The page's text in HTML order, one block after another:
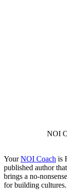
NOI
YourNOI Coach is
published author
brings a no-
for building cultures.